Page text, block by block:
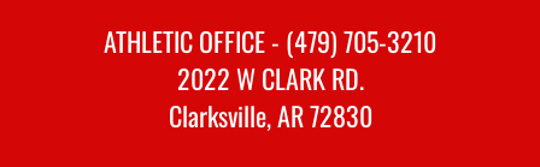
ATHLETIC OFFICE - (479) 705-3210
2022 W CLARK RD.
Clarksville, AR 72830